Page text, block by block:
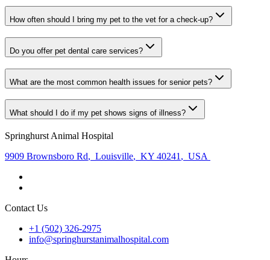
How often should I bring my pet to the vet for a check-up?
Do you offer pet dental care services?
What are the most common health issues for senior pets?
What should I do if my pet shows signs of illness?
Springhurst Animal Hospital
9909 Brownsboro Rd, Louisville, KY 40241 , USA
Contact Us
+1 (502) 326-2975
info@springhurstanimalhospital.com